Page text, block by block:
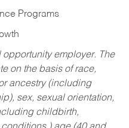
Programs
opportunity employer. The
on the basis of race,
ancestry (including
sex, sexual orientation,
childbirth,